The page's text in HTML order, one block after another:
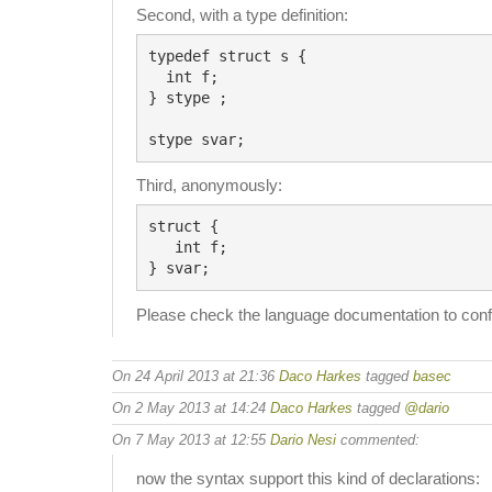
Second, with a type definition:
typedef struct s {
} stype ;
Third, anonymously:
struct {
Please check the language documentation to
On 24 April 2013 at 21:36 Daco Harkes tagged basec
On 2 May 2013 at 14:24 Daco Harkes tagged @dario
On 7 May 2013 at 12:55 Dario Nesi commented:
now the syntax support this kind of declarations: